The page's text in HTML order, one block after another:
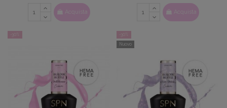
Acquista Acquista
-30%
-30%
Nuovo